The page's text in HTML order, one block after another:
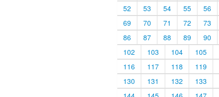
52
53 54 55
56
69
70 71 72
73
86
87 88 89
90
102
103 104
105
116
117 118
119
130
131 132
133